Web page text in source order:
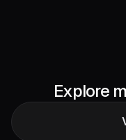
Explore